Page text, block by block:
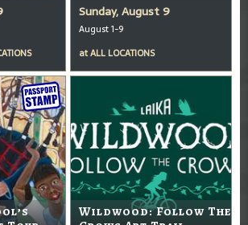
Sunday, August 9
August 1-9
atALL LOCATIONS
Wildwood: Follow The